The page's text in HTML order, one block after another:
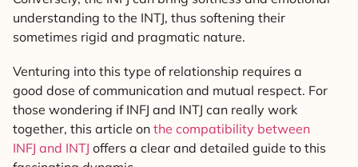
understanding to the INTJ, thus softening their
sometimes rigid and pragmatic nature.
Venturing into this type of relationship requires a
good dose of communication and mutual respect. For
those wondering if INFJ and INTJ can really work
together, this article on the compatibility between
INFJ and INTJ offers a clear and detailed guide to this